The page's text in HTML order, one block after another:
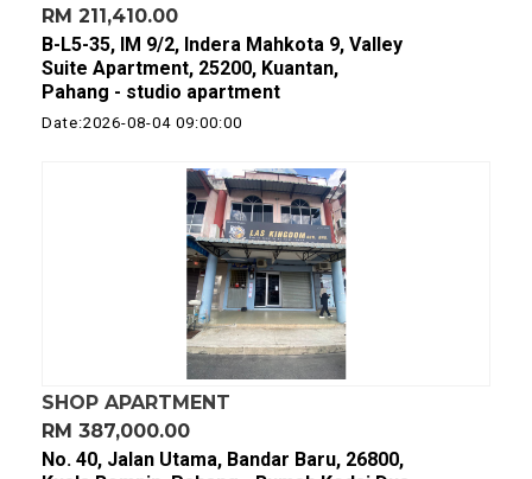
RM 211,410.00
B-L5-35, IM 9/2, Indera Mahkota 9, Valley
Suite Apartment, 25200, Kuantan,
Pahang - studio apartment
Date:2026-08-04 09:00:00
SHOP APARTMENT
RM 387,000.00
No. 40, Jalan Utama, Bandar Baru, 26800,